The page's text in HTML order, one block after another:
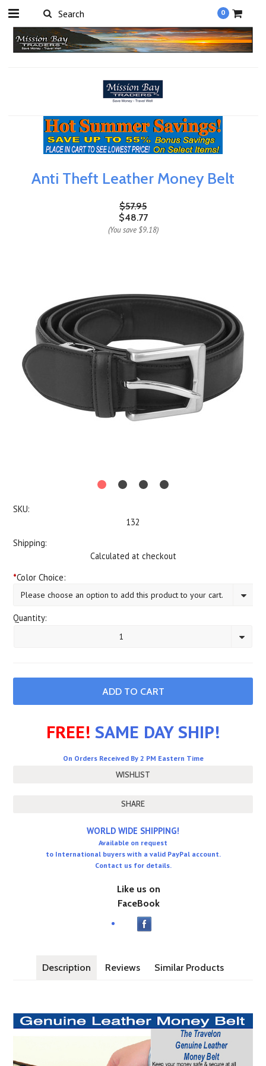
0
Anti Theft Leather Money Belt
$57.95
$48.77
(You save $9.18)
SKU:
132
Shipping:
Calculated at checkout
*Color Choice:
Please choose an option to add this product to your cart.
Quantity:
1
FREE! SAME DAY SHIP!
On Orders Received By 2 PM Eastern Time
SHARE
WORLD WIDE SHIPPING!
Available on request
to International buyers with a valid PayPal account.
Contact us for details.
Like us on
FaceBook
Description Reviews Similar Products